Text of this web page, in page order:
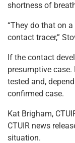
shortness of
“They do that on
contact tracer,”
If the contact
presumptive
tested and,
confirmed case.
Kat Brigham,
CTUIR news
situation.